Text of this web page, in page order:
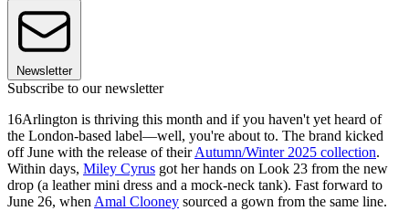
Newsletter
Subscribe to our newsletter
16Arlington is thriving this month and if you haven't yet heard of
the London-based label—well, you're about to. The brand kicked
off June with the release of theirAutumn/Winter 2025 collection.
Within days, Miley Cyrus got her hands on Look 23 from the new
drop (a leather mini dress and a mock-neck tank). Fast forward to
June 26, when Amal Clooney sourced a gown from the same line.